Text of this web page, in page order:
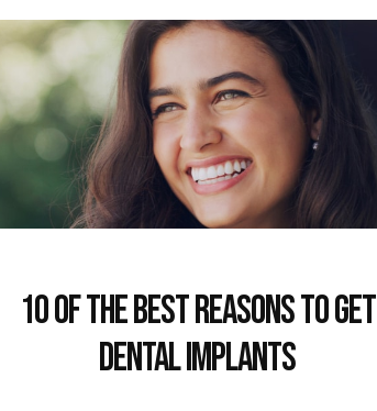
10 of the Best Reasons to get
Dental Implants